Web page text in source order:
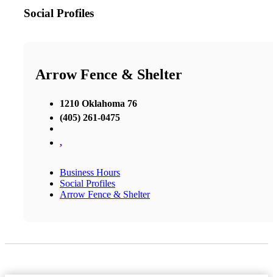
Social Profiles
Arrow Fence & Shelter
1210 Oklahoma 76
(405) 261-0475
,
Business Hours
Social Profiles
Arrow Fence & Shelter